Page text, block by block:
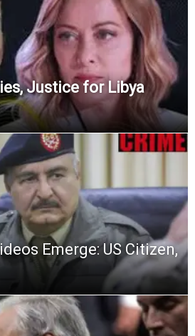
Justice for Libya
Emerge: US Citizen,